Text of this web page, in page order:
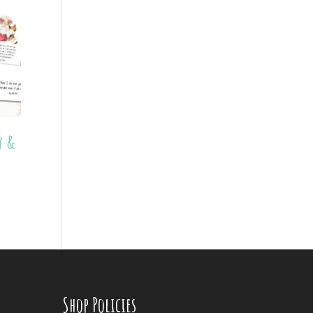
&
Shop Policies